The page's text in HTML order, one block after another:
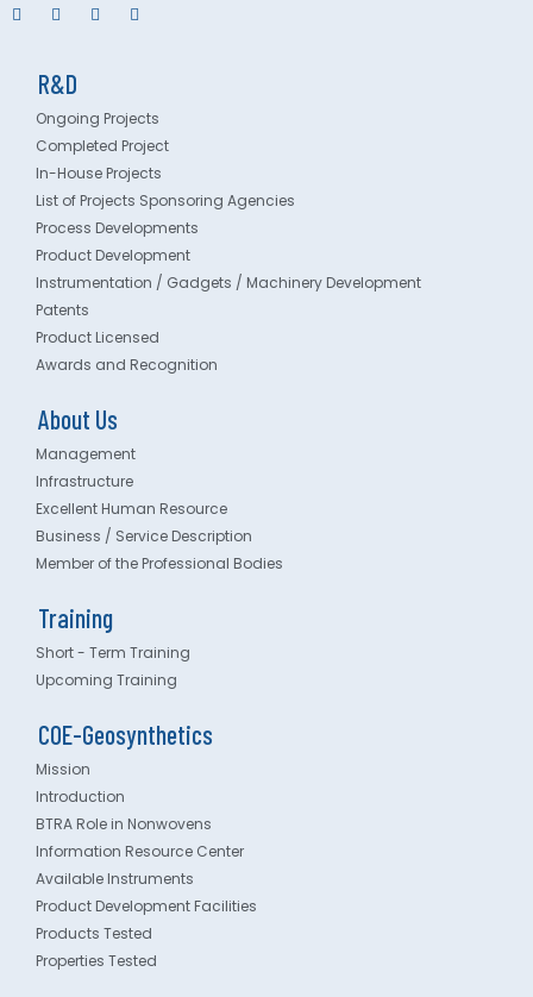
R&D
Ongoing Projects
Completed Project
In-House Projects
List of Projects Sponsoring Agencies
Process Developments
Product Development
Instrumentation / Gadgets / Machinery Development
Patents
Product Licensed
Awards and Recognition
About Us
Management
Infrastructure
Excellent Human Resource
Business / Service Description
Member of the Professional Bodies
Training
Short - Term Training
Upcoming Training
COE-Geosynthetics
Mission
Introduction
BTRA Role in Nonwovens
Information Resource Center
Available Instruments
Product Development Facilities
Products Tested
Properties Tested